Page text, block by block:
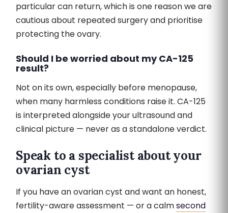
particular can return, which is one reason we are
cautious about repeated surgery and prioritise
protecting the ovary.
Should I be worried about my CA-125
result?
Not on its own, especially before menopause,
when many harmless conditions raise it. CA-125
is interpreted alongside your ultrasound and
clinical picture — never as a standalone verdict.
Speak to a specialist about your
ovarian cyst
If you have an ovarian cyst and want an honest,
fertility-aware assessment — or a calmsecond